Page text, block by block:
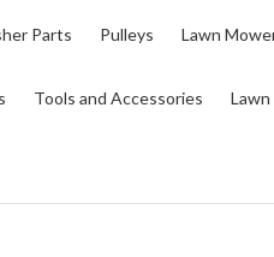
Parts Pulleys Lawn
Tools and Accessories